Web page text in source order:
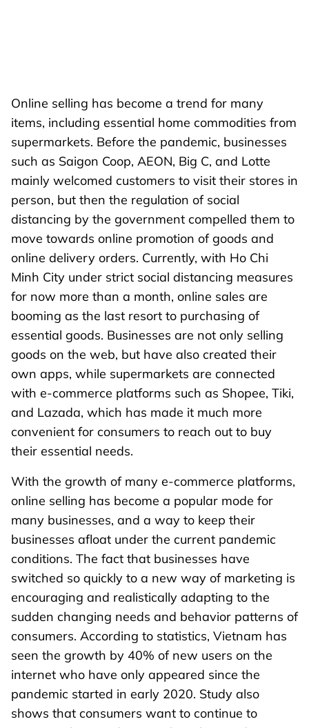
Online selling has become a trend for many
items, including essential home commodities from
supermarkets. Before the pandemic, businesses
such as Saigon Coop, AEON, Big C, and Lotte
mainly welcomed customers to visit their stores in
person, but then the regulation of social
distancing by the government compelled them to
move towards online promotion of goods and
online delivery orders. Currently, with Ho Chi
Minh City under strict social distancing measures
for now more than a month, online sales are
booming as the last resort to purchasing of
essential goods. Businesses are not only selling
goods on the web, but have also created their
own apps, while supermarkets are connected
with e-commerce platforms such as Shopee, Tiki,
and Lazada, which has made it much more
convenient for consumers to reach out to buy
their essential needs.
With the growth of many e-commerce platforms,
online selling has become a popular mode for
many businesses, and a way to keep their
businesses afloat under the current pandemic
conditions. The fact that businesses have
switched so quickly to a new way of marketing is
encouraging and realistically adapting to the
sudden changing needs and behavior patterns of
consumers. According to statistics, Vietnam has
seen the growth by 40% of new users on the
internet who have only appeared since the
pandemic started in early 2020. Study also
shows that consumers want to continue to